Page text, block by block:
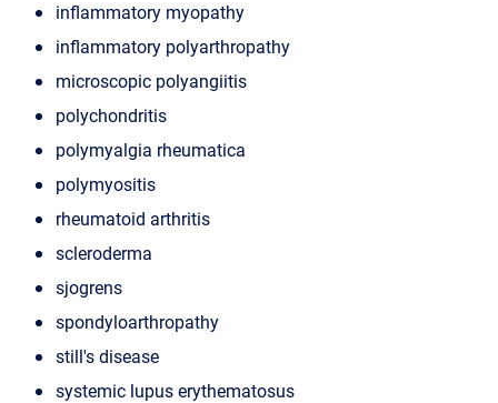
inflammatory myopathy
inflammatory polyarthropathy
microscopic polyangiitis
polychondritis
polymyalgia rheumatica
polymyositis
rheumatoid arthritis
scleroderma
sjogrens
spondyloarthropathy
still's disease
systemic lupus erythematosus